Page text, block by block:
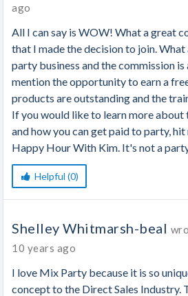
ago
All I can say is WOW! What a great
that I made the decision to join.
party business and the commission
mention the opportunity to earn a
products are outstanding and the
If you would like to learn more about
and how you can get paid to party,
Happy Hour With Kim. It's not a
Helpful (0)
Shelley Whitmarsh-beal
10 years ago
I love Mix Party because it is so
concept to the Direct Sales Industry.